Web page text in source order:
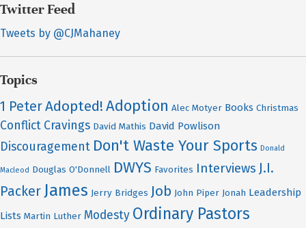
Twitter Feed
Tweets by @CJMahaney
Topics
1 PeterAdopted! Adoption Alec Motyer Books Christmas
Conflict Cravings David Mathis David Powlison
Discouragement Don't Waste Your Sports Donald
Macleod Douglas O'Donnell DWYS Favorites Interviews J.I.
Packer James Jerry Bridges Job John Piper Jonah Leadership
Lists Martin Luther Modesty Ordinary Pastors